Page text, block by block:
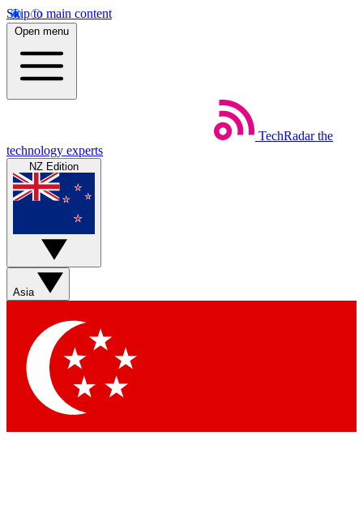
Skip to main content
Open menu
TechRadar the
technology experts
NZ Edition
Asia